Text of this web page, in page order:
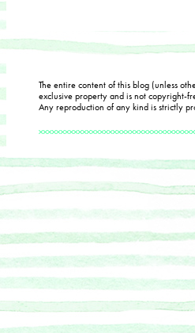
The entire content of this blog (unless
exclusive property and is not copyright-
Any reproduction of any kind is strictly